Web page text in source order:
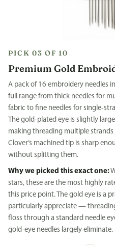
PICK 03 OF 10
Premium Gold
A pack of 16 embroidery needles
full range from thick needles for
fabric to fine needles for single-
The gold-plated eye is slightly
making threading multiple strands
Clover’s machined tip is sharp
without splitting them.
Why we picked this exact one:
stars, these are the most highly
this price point. The gold eye is a
particularly appreciate —
floss through a standard needle
gold-eye needles largely eliminate.